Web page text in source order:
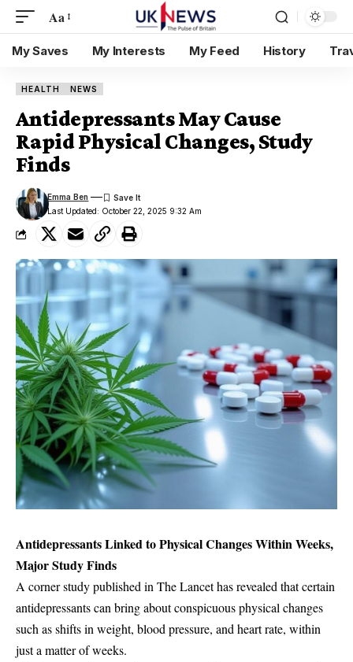
Aa
My Saves My Interests My Feed History
HEALTH NEWS
Antidepressants May Cause
Rapid Physical Changes, Study
Finds
Last Updated: October 22, 2025 9:32 Am
Emma Ben
Antidepressants Linked to Physical Changes Within Weeks,
Major Study Finds
A corner study published in The Lancet has revealed that certain
antidepressants can bring about conspicuous physical changes
such as shifts in weight, blood pressure, and heart rate, within
just a matter of weeks.